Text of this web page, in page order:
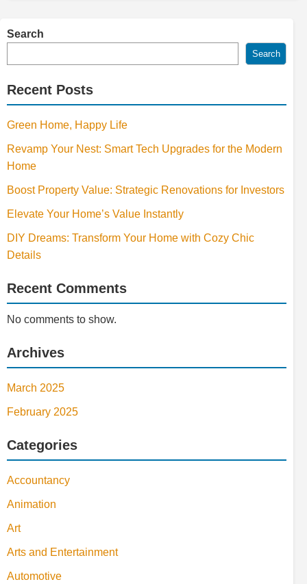
Search
Search
Recent Posts
Green Home, Happy Life
Revamp Your Nest: Smart Tech Upgrades for the Modern
Home
Boost Property Value: Strategic Renovations for Investors
Elevate Your Home’s Value Instantly
DIY Dreams: Transform Your Home with Cozy Chic
Details
Recent Comments
No comments to show.
Archives
March 2025
February 2025
Categories
Accountancy
Animation
Art
Arts and Entertainment
Automotive